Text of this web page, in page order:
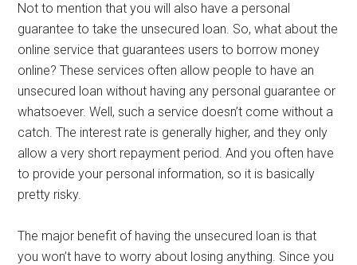
Not to mention that you will also have a personal
guarantee to take the unsecured loan. So, what about the
online service that guarantees users to borrow money
online? These services often allow people to have an
unsecured loan without having any personal guarantee or
whatsoever. Well, such a service doesn’t come without a
catch. The interest rate is generally higher, and they only
allow a very short repayment period. And you often have
to provide your personal information, so it is basically
pretty risky.
The major benefit of having the unsecured loan is that
you won’t have to worry about losing anything. Since you